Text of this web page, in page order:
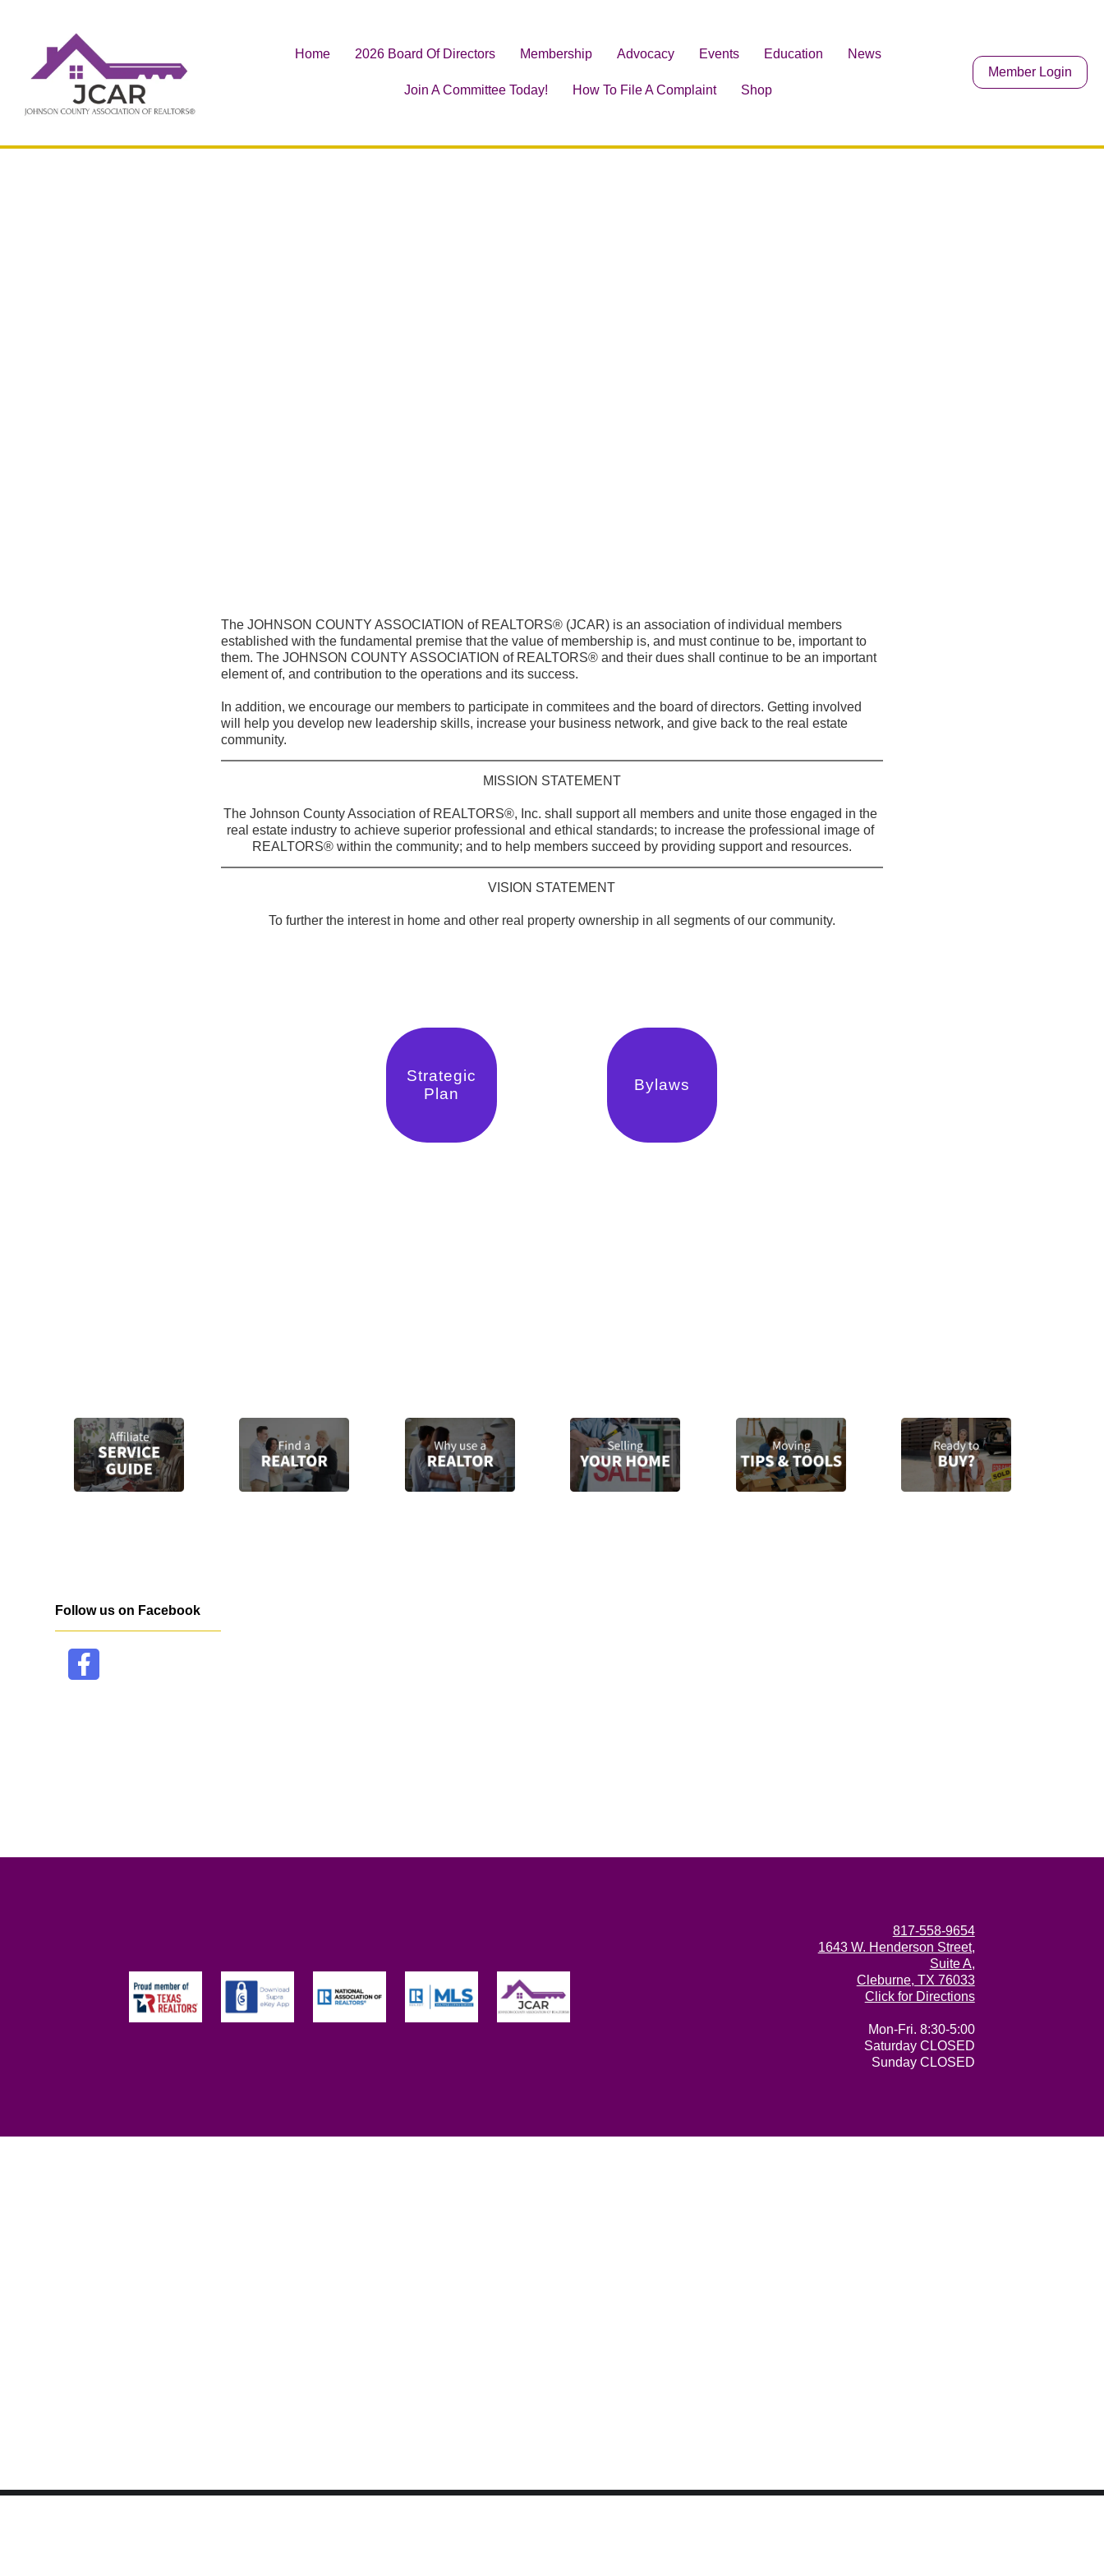
Member Login
Home 2026 Board Of Directors Membership Advocacy Events Education News
Join A Committee Today! How To File A Complaint Shop
search
The JOHNSON COUNTY ASSOCIATION of REALTORS® (JCAR) is an association of individual members
established with the fundamental premise that the value of membership is, and must continue to be, important to
them. The JOHNSON COUNTY ASSOCIATION of REALTORS® and their dues shall continue to be an important
element of, and contribution to the operations and its success.
In addition, we encourage our members to participate in commitees and the board of directors. Getting involved
will help you develop new leadership skills, increase your business network, and give back to the real estate
community.
MISSION STATEMENT
The Johnson County Association of REALTORS®, Inc. shall support all members and unite those engaged in the
real estate industry to achieve superior professional and ethical standards; to increase the professional image of
REALTORS® within the community; and to help members succeed by providing support and resources.
VISION STATEMENT
To further the interest in home and other real property ownership in all segments of our community.
Strategic
Plan
Bylaws
Follow us on Facebook
facebook
817-558-9654
1643 W. Henderson Street,
Suite A,
Cleburne, TX 76033
Click for Directions
Mon-Fri. 8:30-5:00
Saturday CLOSED
Sunday CLOSED